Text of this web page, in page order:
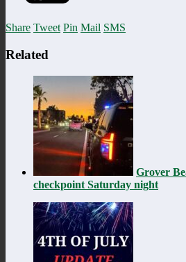
Share Tweet Pin Mail SMS
Related
Grover
checkpoint Saturday night